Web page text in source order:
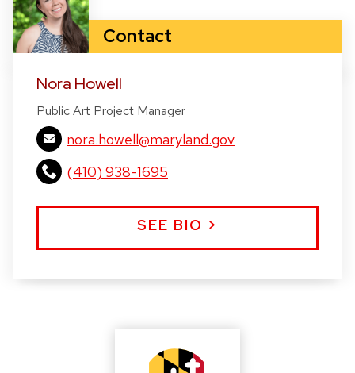
Contact
Nora Howell
Public Art Project Manager
nora.howell@maryland.gov
(410) 938-1695
SEE BIO >